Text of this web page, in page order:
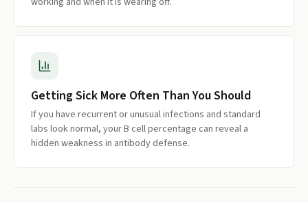
Getting Sick More Often Than You Should
If you have recurrent or unusual infections and standard
labs look normal, your B cell percentage can reveal a
hidden weakness in antibody defense.